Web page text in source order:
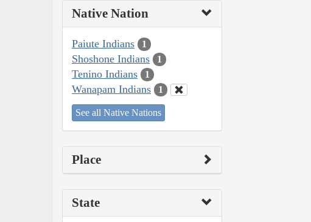
Native Nation
Paiute Indians 1
Shoshone Indians 1
Tenino Indians 1
Wanapam Indians 1
See all Native Nations
Place
State